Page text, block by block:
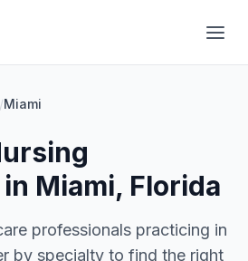
/Miami
Miami, Florida
professionals practicing in
by specialty to find the right